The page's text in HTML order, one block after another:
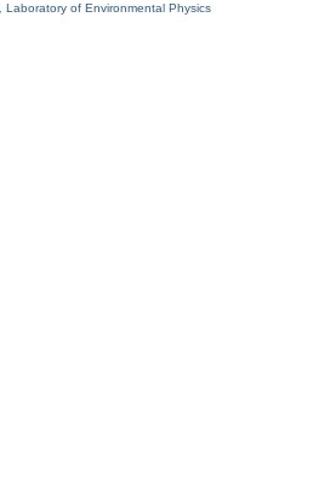
Laboratory of Environmental Physics